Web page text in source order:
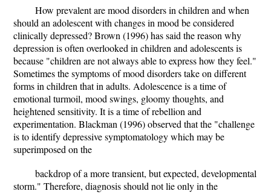
How prevalent are mood disorders in children and when
should an adolescent with changes in mood be considered
clinically depressed? Brown (1996) has said the reason why
depression is often overlooked in children and adolescents is
because "children are not always able to express how they feel."
Sometimes the symptoms of mood disorders take on different
forms in children that in adults. Adolescence is a time of
emotional turmoil, mood swings, gloomy thoughts, and
heightened sensitivity. It is a time of rebellion and
experimentation. Blackman (1996) observed that the "challenge
is to identify depressive symptomatology which may be
superimposed on the
backdrop of a more transient, but expected, developmental
storm." Therefore, diagnosis should not lie only in the